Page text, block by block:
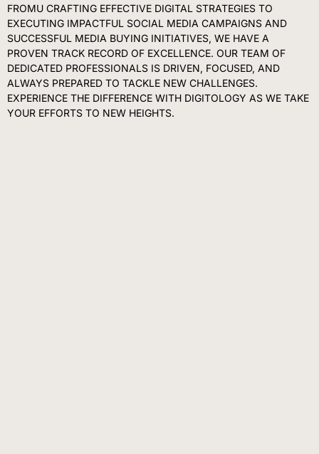
FROMU CRAFTING EFFECTIVE DIGITAL STRATEGIES TO
EXECUTING IMPACTFUL SOCIAL MEDIA CAMPAIGNS AND
SUCCESSFUL MEDIA BUYING INITIATIVES, WE HAVE A
PROVEN TRACK RECORD OF EXCELLENCE. OUR TEAM OF
DEDICATED PROFESSIONALS IS DRIVEN, FOCUSED, AND
ALWAYS PREPARED TO TACKLE NEW CHALLENGES.
EXPERIENCE THE DIFFERENCE WITH DIGITOLOGY AS WE TAKE
YOUR EFFORTS TO NEW HEIGHTS.